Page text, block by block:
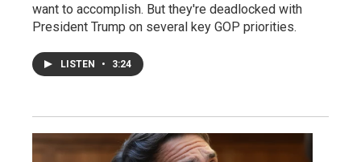
want to accomplish. But they're deadlocked with
President Trump on several key GOP priorities.
LISTEN • 3:24